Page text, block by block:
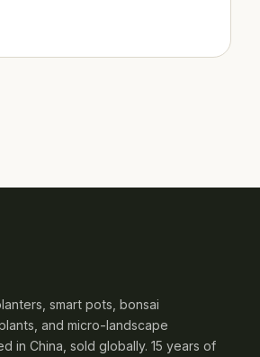
smart pots, bonsai
and micro-landscape
in China, sold globally. 15 years of